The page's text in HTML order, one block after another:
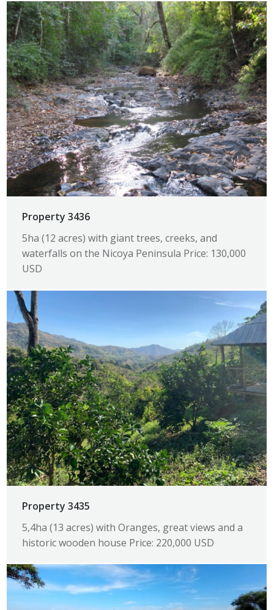
Property 3436
5ha (12 acres) with giant trees, creeks, and
waterfalls on the Nicoya Peninsula Price: 130,000
USD
Property 3435
5,4ha (13 acres) with Oranges, great views and a
historic wooden house Price: 220,000 USD